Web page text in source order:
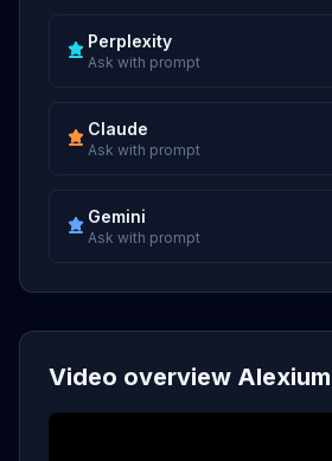
Perplexity
Ask with prompt
Claude
Ask with prompt
Gemini
Ask with prompt
Video overview Alexium